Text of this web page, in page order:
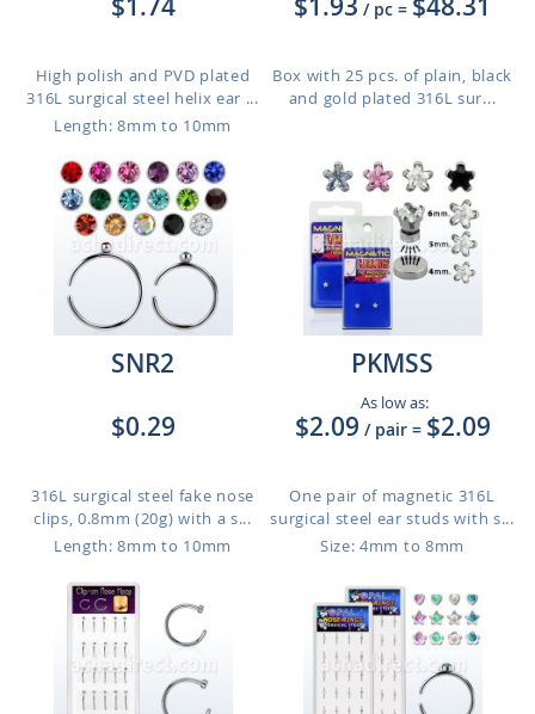
High polish and PVD plated
316L surgical steel helix ear ...
Length: 8mm to 10mm
/ pc =
Box with 25 pcs. of plain, black
and gold plated 316L sur...
SNR2
$0.29
316L surgical steel fake nose
clips, 0.8mm (20g) with a s...
Length: 8mm to 10mm
PKMSS
As low as:
$2.09 / pair = $2.09
One pair of magnetic 316L
surgical steel ear studs with s...
Size: 4mm to 8mm